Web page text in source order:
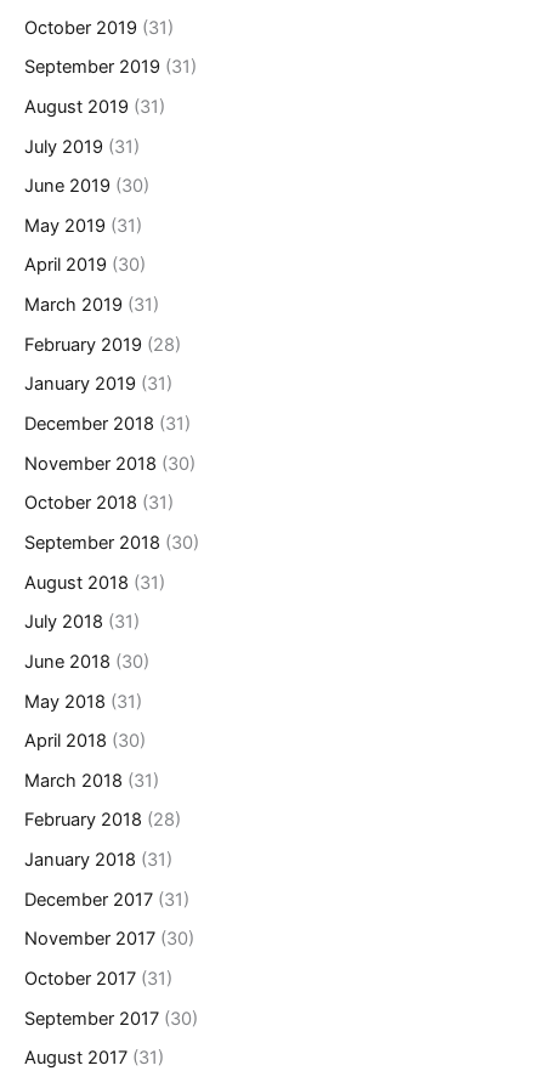
October 2019 (31)
September 2019 (31)
August 2019 (31)
July 2019 (31)
June 2019 (30)
May 2019 (31)
April 2019 (30)
March 2019 (31)
February 2019 (28)
January 2019 (31)
December 2018 (31)
November 2018 (30)
October 2018 (31)
September 2018 (30)
August 2018 (31)
July 2018 (31)
June 2018 (30)
May 2018 (31)
April 2018 (30)
March 2018 (31)
February 2018 (28)
January 2018 (31)
December 2017 (31)
November 2017 (30)
October 2017 (31)
September 2017 (30)
August 2017 (31)